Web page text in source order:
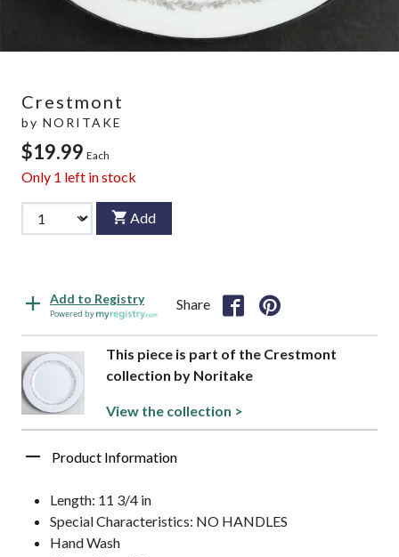
Crestmont
by NORITAKE
$19.99 Each
Only 1 left in stock
Add
Add to Registry
Powered by
Share
This piece is part of the Crestmont
collection by Noritake
View the collection >
Product Information
Length: 11 3/4 in
Special Characteristics: NO HANDLES
Hand Wash